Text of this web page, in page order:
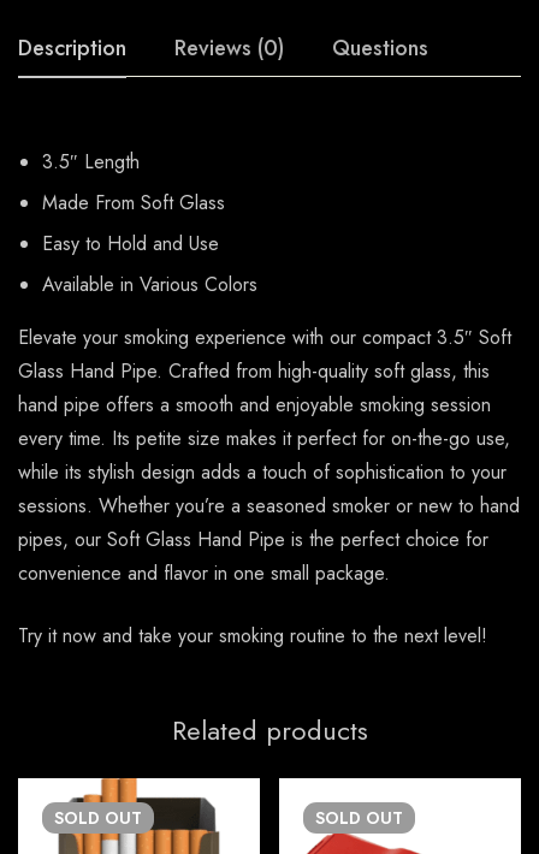
Description Reviews (0) Questions
3.5″ Length
Made From Soft Glass
Easy to Hold and Use
Available in Various Colors
Elevate your smoking experience with our compact 3.5″ Soft
Glass Hand Pipe. Crafted from high-quality soft glass, this
hand pipe offers a smooth and enjoyable smoking session
every time. Its petite size makes it perfect for on-the-go use,
while its stylish design adds a touch of sophistication to your
sessions. Whether you’re a seasoned smoker or new to hand
pipes, our Soft Glass Hand Pipe is the perfect choice for
convenience and flavor in one small package.
Try it now and take your smoking routine to the next level!
Related products
SOLD OUT SOLD OUT